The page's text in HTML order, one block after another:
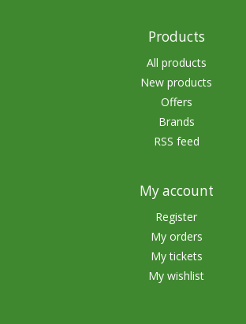
Products
All products
New products
Offers
Brands
RSS feed
My account
Register
My orders
My tickets
My wishlist